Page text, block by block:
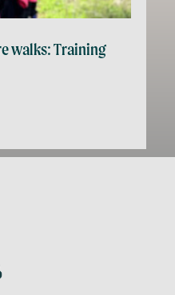
walks: Training